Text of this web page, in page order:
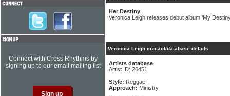
Her Destiny
Veronica Leigh releases debut album 'My
Veronica Leigh contact/database details
Artists database
Artist ID: 26451
Style: Reggae
Approach: Ministry
Connect with Cross Rhythms by
signing up to our email mailing list